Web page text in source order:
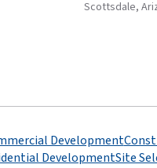
Scottsdale,
Development
DevelopmentSite